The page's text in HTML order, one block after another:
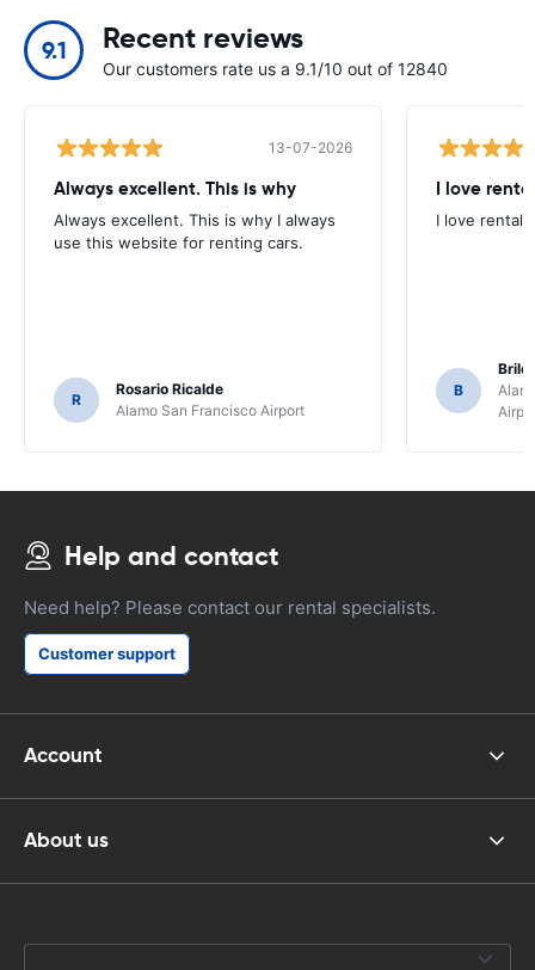
9.1 Recent reviews
Our customers rate us a 9.1/10 out of 12840
13-07-2026
Always excellent. This is why
Always excellent. This is why I always
use this website for renting cars.
R
Rosario Ricalde
Alamo San Francisco Airport
I love
I love rental
B
Help and contact
Need help? Please contact our rental specialists.
Customer support
Account
About us